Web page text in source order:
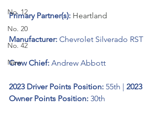
No. 12
No. 20
No. 42
New
Primary Partner(s): Heartland
Manufacturer: Chevrolet Silverado RST
Crew Chief: Andrew Abbott
2023 Driver Points Position: 55th | 2023
Owner Points Position: 30th